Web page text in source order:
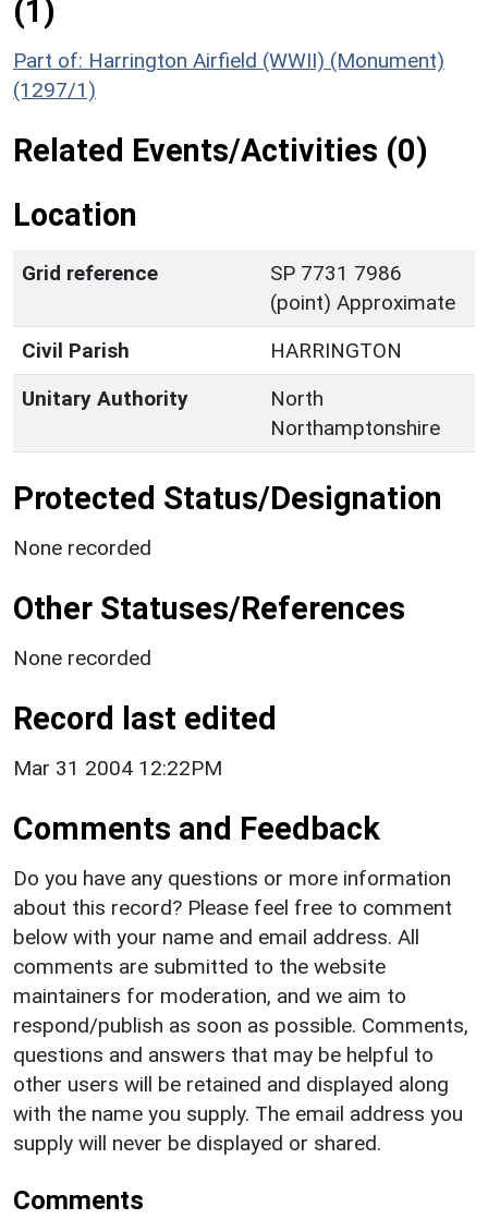
(1)
Part of: Harrington Airfield (WWII) (Monument)
(1297/1)
Related Events/Activities (0)
Location
Grid reference
SP 7731 7986
(point) Approximate
Civil Parish
HARRINGTON
Unitary Authority
North
Northamptonshire
Protected Status/Designation
None recorded
Other Statuses/References
None recorded
Record last edited
Mar 31 2004 12:22PM
Comments and Feedback
Do you have any questions or more information
about this record? Please feel free to comment
below with your name and email address. All
comments are submitted to the website
maintainers for moderation, and we aim to
respond/publish as soon as possible. Comments,
questions and answers that may be helpful to
other users will be retained and displayed along
with the name you supply. The email address you
supply will never be displayed or shared.
Comments